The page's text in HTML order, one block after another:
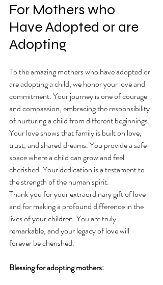
For Mothers who
Have Adopted or are
Adopting
To the amazing mothers who have adopted or
are adopting a child, we honor your love and
commitment. Your journey is one of courage
and compassion, embracing the responsibility
of nurturing a child from different beginnings.
Your love shows that family is built on love,
trust, and shared dreams. You provide a safe
space where a child can grow and feel
cherished. Your dedication is a testament to
the strength of the human spirit.
Thank you for your extraordinary gift of love
and for making a profound difference in the
lives of your children. You are truly
remarkable, and your legacy of love will
forever be cherished.
Blessing for adopting mothers: